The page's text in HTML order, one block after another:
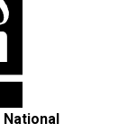
National